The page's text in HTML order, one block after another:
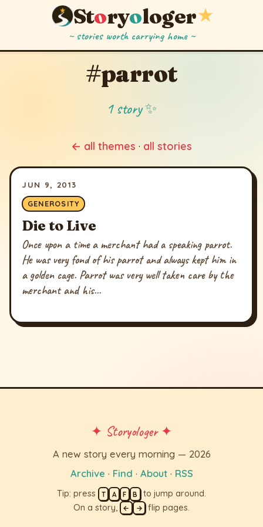
Storyologer★
~ stories worth carrying home ~
#parrot
1 story ✨
← all themes · all stories
JUN 9, 2013
GENEROSITY
Die to Live
Once upon a time a merchant had a speaking parrot.
He was very fond of his parrot and always kept him in
a golden cage. Parrot was very well taken care by the
merchant and his...
✦ Storyologer ✦
A new story every morning — 2026
Archive · Find · About· RSS
Tip: press T A F B to jump around.
On a story,
← → flip pages.